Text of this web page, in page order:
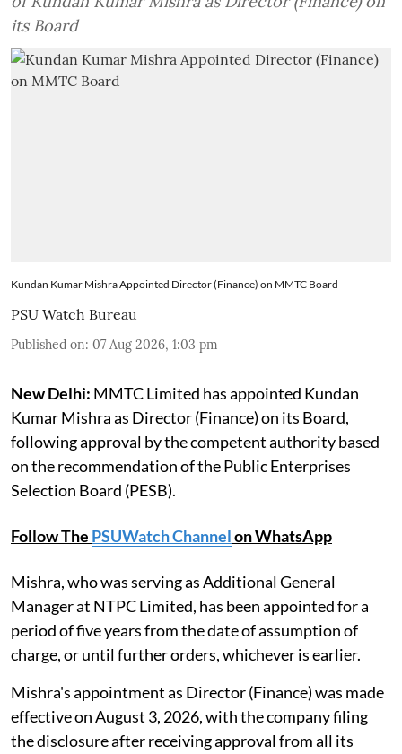
its Board
Kundan Kumar Mishra Appointed Director (Finance) on MMTC Board
PSU Watch Bureau
Published on: 07 Aug 2026, 1:03 pm
New Delhi: MMTC Limited has appointed Kundan
Kumar Mishra as Director (Finance) on its Board,
following approval by the competent authority based
on the recommendation of the Public Enterprises
Selection Board (PESB).
Follow The PSUWatch Channelon WhatsApp
Mishra, who was serving as Additional General
Manager at NTPC Limited, has been appointed for a
period of five years from the date of assumption of
charge, or until further orders, whichever is earlier.
Mishra's appointment as Director (Finance) was made
effective on August 3, 2026, with the company filing
the disclosure after receiving approval from all its